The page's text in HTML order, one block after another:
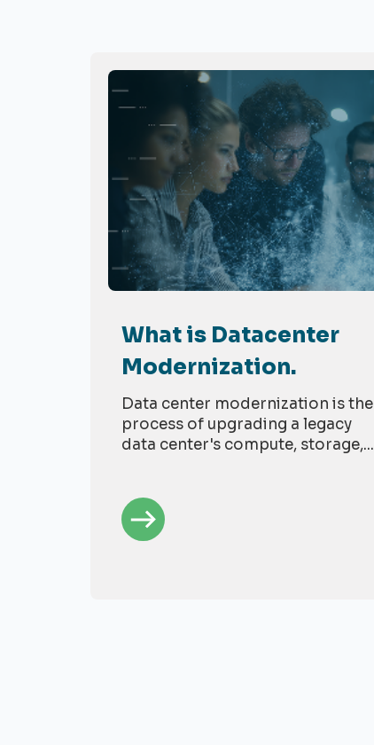
What is Datacenter
Modernization.
Data center modernization is the
process of upgrading a legacy
data center's compute, storage,...